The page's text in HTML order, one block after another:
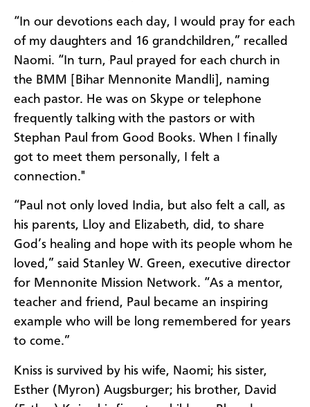
“ In our devotions each day, I would pray for each
of my daughters and 16 grandchildren,” recalled
Naomi. “ In turn, Paul prayed for each church in
the BMM [Bihar Mennonite Mandli , naming
each pastor. He was on S kype or telephone
frequently talking with the pastors or with
Stephan Paul from Good Books. When I finally
got to meet them personally, I felt a
connection."
“ Paul not only loved India, but also felt a call, as
his parents, Lloy and Elizabeth, did, to share
God’s healing and hope with its people whom he
loved,” said Stanley W. Green, executive director
for Mennonite Mission Network. “As a mentor,
teacher and friend, Paul became an inspiring
example who will be long remembered for years
to come.”
Kniss is survived by his wife, Naomi; his sister,
Esther (Myron) Augsburger; his brother, David